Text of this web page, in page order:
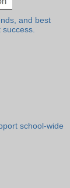
and best
success.
school-wide